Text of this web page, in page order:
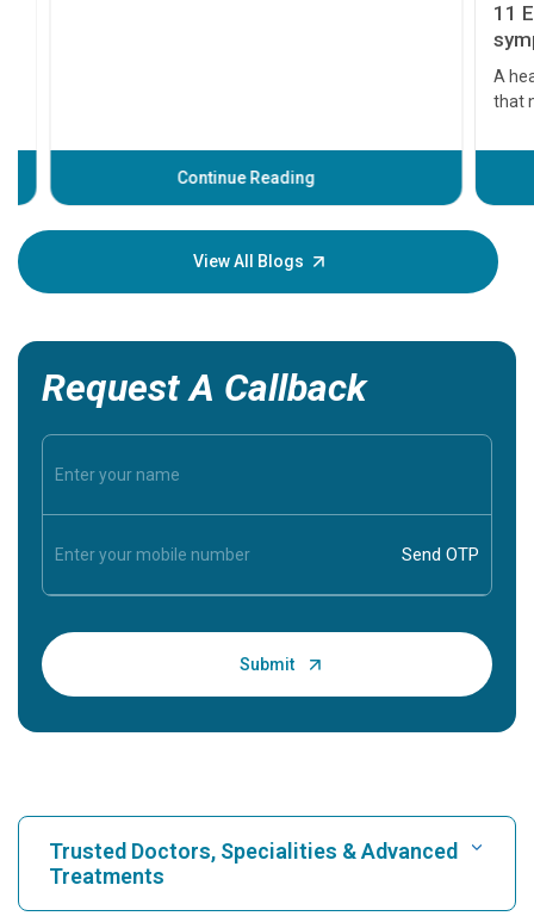
Continue Reading
11
A heart
that
before
your
View All Blogs
Request A Callback
Trusted Doctors, Specialities & Advanced
Treatments